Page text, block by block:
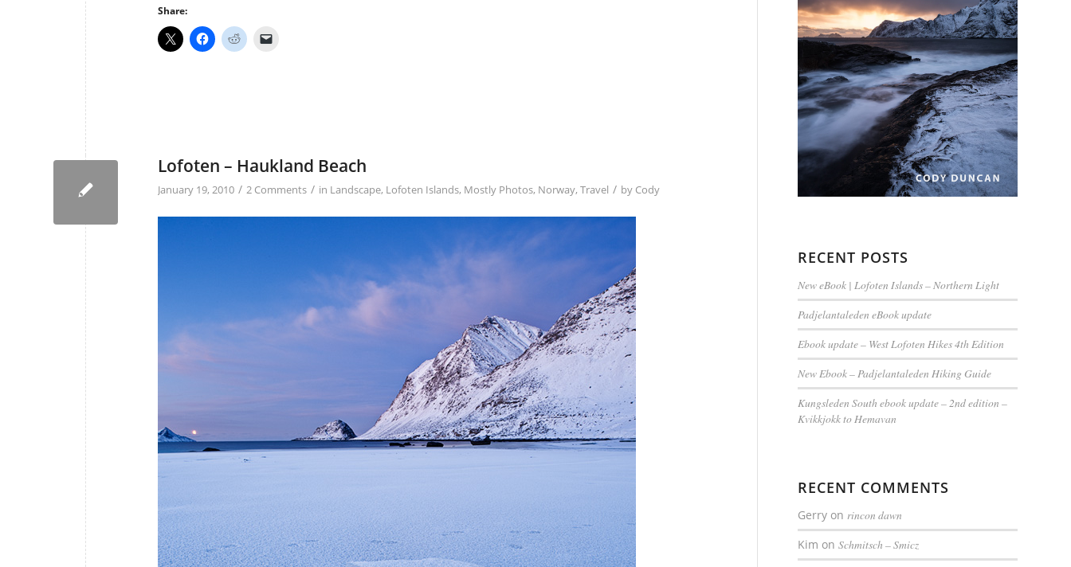
Share:
Lofoten – Haukland Beach
January 19, 2010 / 2 Comments / in Landscape, Lofoten Islands, Mostly Photos, Norway, Travel / by Cody
RECENT POSTS
New eBook | Lofoten Islands – Northern Light
Padjelantaleden eBook update
Ebook update – West Lofoten Hikes 4th Edition
New Ebook – Padjelantaleden Hiking Guide
Kungsleden South ebook update – 2nd edition –
Kvikkjokk to Hemavan
RECENT COMMENTS
Gerry onrincon dawn
Kim onSchmitsch – Smicz